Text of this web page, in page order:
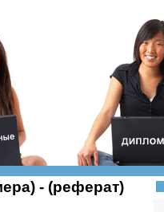
- (реферат)